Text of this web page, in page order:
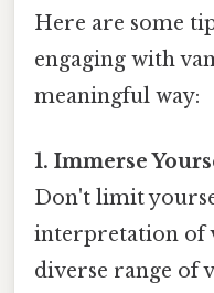
Here are some
engaging with
meaningful way:
1. Immerse
Don't limit
interpretation of
diverse range of